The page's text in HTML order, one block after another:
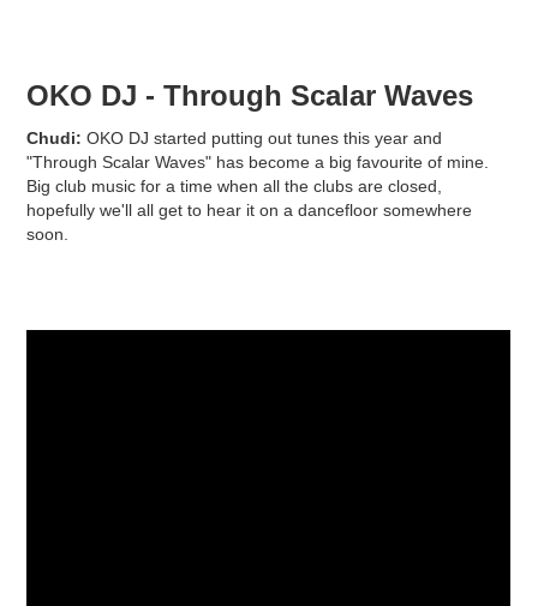
OKO DJ - Through Scalar Waves
Chudi:OKO DJ started putting out tunes this year and
"Through Scalar Waves" has become a big favourite of mine.
Big club music for a time when all the clubs are closed,
hopefully we'll all get to hear it on a dancefloor somewhere
soon.